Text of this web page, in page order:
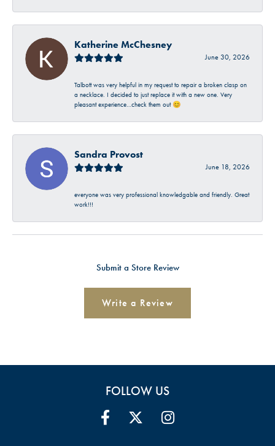
Katherine McChesney
June 30, 2026
Talbott was very helpful in my request to repair a broken clasp on
a necklace. I decided to just replace it with a new one. Very
pleasant experience…check them out 😊
Sandra Provost
June 18, 2026
everyone was very professional knowledgable and friendly. Great
work!!!
Submit a Store Review
Write a Review
FOLLOW US